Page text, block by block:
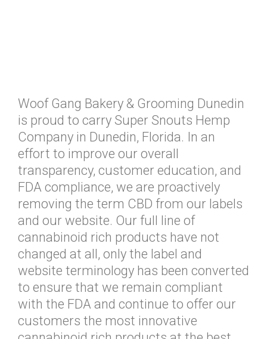
Woof Gang Bakery & Grooming Dunedin
is proud to carry Super Snouts Hemp
Company in Dunedin, Florida. In an
effort to improve our overall
transparency, customer education, and
FDA compliance, we are proactively
removing the term CBD from our labels
and our website. Our full line of
cannabinoid rich products have not
changed at all, only the label and
website terminology has been converted
to ensure that we remain compliant
with the FDA and continue to offer our
customers the most innovative